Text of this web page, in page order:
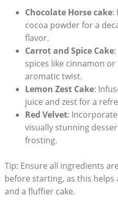
Chocolate Horse ​cake:
cocoa powder for a
⁢flavor.
Carrot⁣ and Spice Cake
spices like cinnamon
aromatic twist.
Lemon Zest Cake:
juice and zest for a
Red Velvet:
visually stunning
frosting.
Tip: Ensure all ingredients
before starting,⁣ as this
and ​a fluffier cake.